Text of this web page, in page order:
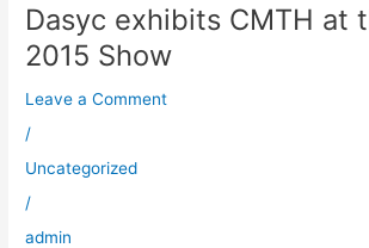
Dasyc exhibits CMTH at
2015 Show
Leave a Comment
/
Uncategorized
/
admin
Dasyc
exhibits
CMTH
at
the
AUSA
2015